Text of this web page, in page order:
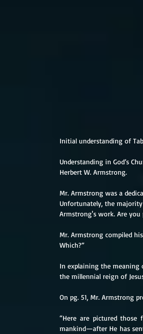
Initial understanding of
Understanding in God’s
Herbert W. Armstrong.
Mr. Armstrong was a
Unfortunately, the
Armstrong's work. Are
Mr. Armstrong compiled
Which?”
In explaining the meaning
the millennial reign of
On pg. 51, Mr. Armstrong
“Here are pictured
mankind—after He has